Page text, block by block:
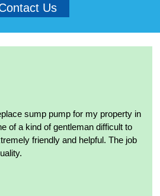
Us
sump pump for my property in
of a kind of gentleman difficult to
friendly and helpful. The job